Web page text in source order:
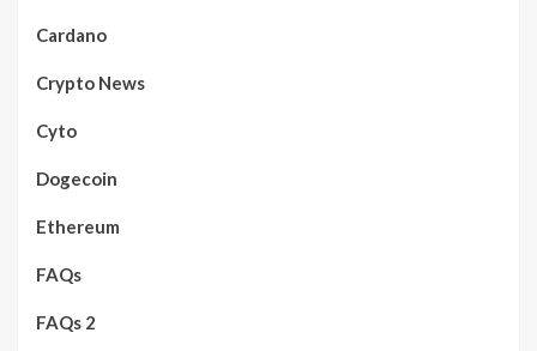
Cardano
Crypto News
Cyto
Dogecoin
Ethereum
FAQs
FAQs 2